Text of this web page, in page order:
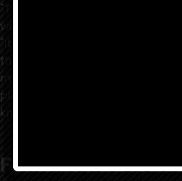
"The inspiration for my single 'A
with the love I have for blues
"It was a fun song to write. It
the piano and writing the chord
melody must have been floating
picked up my guitar and the
know it’s right, when it all falls
For more